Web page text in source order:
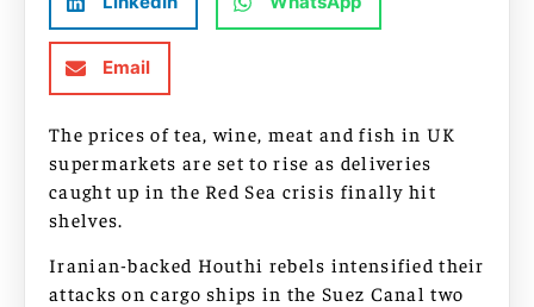
Email
The prices of tea, wine, meat and fish in UK
supermarkets are set to rise as deliveries
caught up in the Red Sea crisis finally hit
shelves.
Iranian-backed Houthi rebels intensified their
attacks on cargo ships in the Suez Canal two